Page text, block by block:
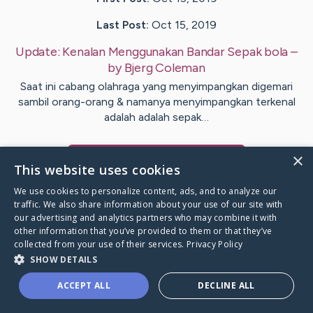
Last Post: Oct 15, 2019
Update: Kenalan Menggunakan Bandar Sepak bola–
byBjergColeman
Saat ini cabang olahraga yang menyimpangkan digemari
sambil orang-orang & namanya menyimpangkan terkenal
adalah adalah sepak…
Caring Bridge dot org
×
This website uses cookies
We use cookies to personalize content, ads, and to analyze our
traffic. We also share information about your use of our site with
our advertising and analytics partners who may combine it with
other information that you’ve provided to them or that they’ve
collected from your use of their services. Privacy Policy
SHOW DETAILS
ACCEPT ALL DECLINE ALL